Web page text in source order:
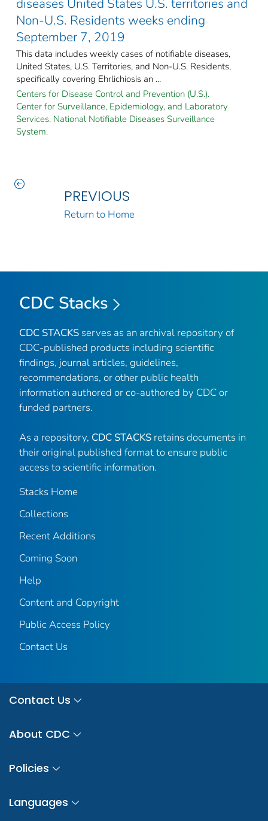
diseases United States U.S. territories and
Non-U.S. Residents weeks ending
September 7, 2019
This data includes weekly cases of notifiable diseases,
United States, U.S. Territories, and Non-U.S. Residents,
specifically covering Ehrlichiosis an ...
Centers for Disease Control and Prevention (U.S.).
Center for Surveillance, Epidemiology, and Laboratory
Services. National Notifiable Diseases Surveillance
System.
PREVIOUS
Return to Home
CDC Stacks
CDC STACKS serves as an archival repository of
CDC-published products including scientific
findings, journal articles, guidelines,
recommendations, or other public health
information authored or co-authored by CDC or
funded partners.
As a repository, CDC STACKS retains documents in
their original published format to ensure public
access to scientific information.
Stacks Home
Collections
Recent Additions
Coming Soon
Help
Content and Copyright
Public Access Policy
Contact Us
Contact Us
About CDC
Policies
Languages